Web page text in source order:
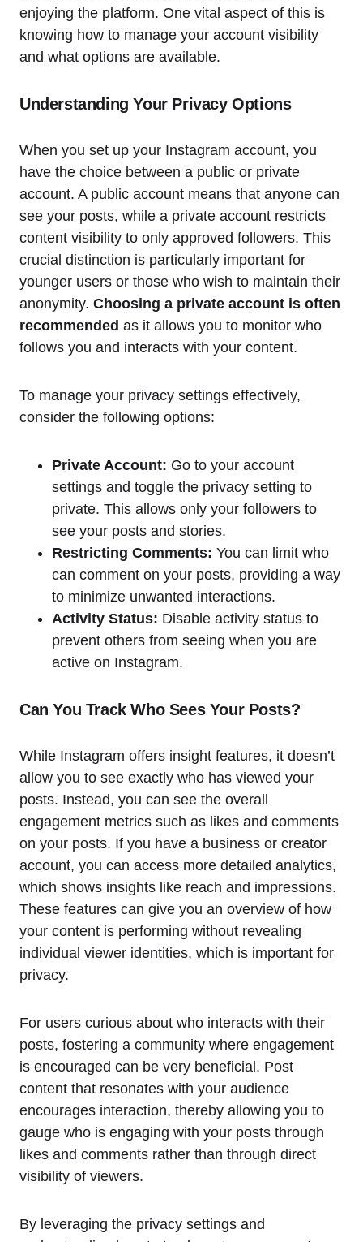
enjoying the platform. One vital aspect of this is
knowing how to manage your account visibility
and what options are available.
Understanding Your Privacy Options
When you set up your Instagram account, you
have the choice between a public or private
account. A public account means that anyone can
see your posts, while a private account restricts
content visibility to only approved followers. This
crucial distinction is particularly important for
younger users or those who wish to maintain their
anonymity. Choosing a private account is often
recommended as it allows you to monitor who
follows you and interacts with your content.
To manage your privacy settings effectively,
consider the following options:
Private Account: Go to your account
settings and toggle the privacy setting to
private. This allows only your followers to
see your posts and stories.
Restricting Comments: You can limit who
can comment on your posts, providing a way
to minimize unwanted interactions.
Activity Status: Disable activity status to
prevent others from seeing when you are
active on Instagram.
Can You Track Who Sees Your Posts?
While Instagram offers insight features, it doesn’t
allow you to see exactly who has viewed your
posts. Instead, you can see the overall
engagement metrics such as likes and comments
on your posts. If you have a business or creator
account, you can access more detailed analytics,
which shows insights like reach and impressions.
These features can give you an overview of how
your content is performing without revealing
individual viewer identities, which is important for
privacy.
For users curious about who interacts with their
posts, fostering a community where engagement
is encouraged can be very beneficial. Post
content that resonates with your audience
encourages interaction, thereby allowing you to
gauge who is engaging with your posts through
likes and comments rather than through direct
visibility of viewers.
By leveraging the privacy settings and